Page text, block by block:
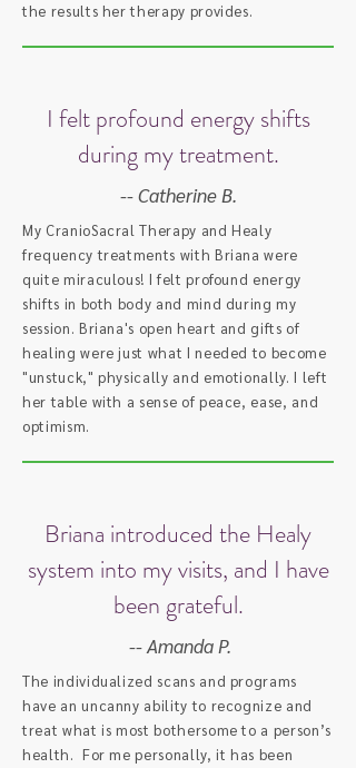
the results her therapy provides.
I felt profound energy shifts
during my treatment.
-- Catherine B.
My CranioSacral Therapy and Healy
frequency treatments with Briana were
quite miraculous! I felt profound energy
shifts in both body and mind during my
session. Briana's open heart and gifts of
healing were just what I needed to become
"unstuck," physically and emotionally. I left
her table with a sense of peace, ease, and
optimism.
Briana introduced the Healy
system into my visits, and I have
been grateful.
-- Amanda P.
The individualized scans and programs
have an uncanny ability to recognize and
treat what is most bothersome to a person’s
health. For me personally, it has been